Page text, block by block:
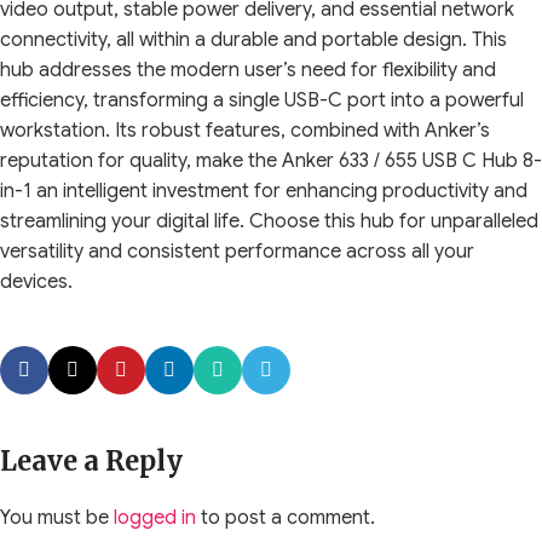
video output, stable power delivery, and essential network
connectivity, all within a durable and portable design. This
hub addresses the modern user’s need for flexibility and
efficiency, transforming a single USB-C port into a powerful
workstation. Its robust features, combined with Anker’s
reputation for quality, make the Anker 633 / 655 USB C Hub 8-
in-1 an intelligent investment for enhancing productivity and
streamlining your digital life. Choose this hub for unparalleled
versatility and consistent performance across all your
devices.
Leave a Reply
You must be logged in to post a comment.